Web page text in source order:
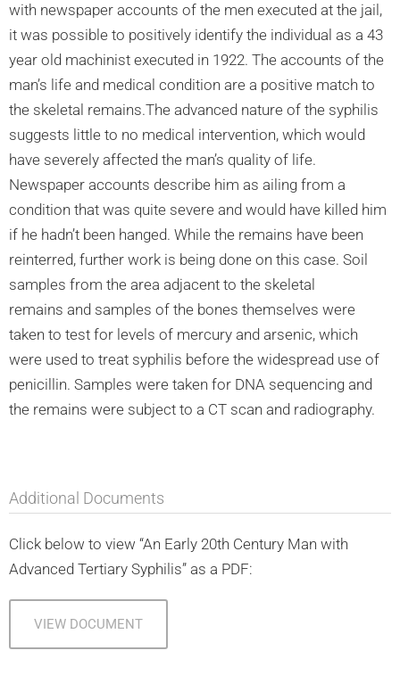
with newspaper accounts of the men executed at the jail,
it was possible to positively identify the individual as a 43
year old machinist executed in 1922. The accounts of the
man’s life and medical condition are a positive match to
the skeletal remains.The advanced nature of the syphilis
suggests little to no medical intervention, which would
have severely affected the man’s quality of life.
Newspaper accounts describe him as ailing from a
condition that was quite severe and would have killed him
if he hadn’t been hanged. While the remains have been
reinterred, further work is being done on this case. Soil
samples from the area adjacent to the skeletal
remains and samples of the bones themselves were
taken to test for levels of mercury and arsenic, which
were used to treat syphilis before the widespread use of
penicillin. Samples were taken for DNA sequencing and
the remains were subject to a CT scan and radiography.
Additional Documents
Click below to view “An Early 20th Century Man with
Advanced Tertiary Syphilis” as a PDF:
VIEW DOCUMENT